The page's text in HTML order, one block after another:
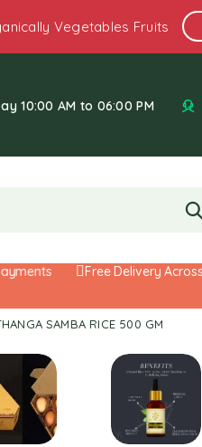
Vegetables Fruits
10:00 AM to 06:00 PM
Free Delivery Across
THANGA SAMBA RICE 500 GM